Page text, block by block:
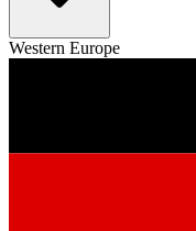
Western Europe